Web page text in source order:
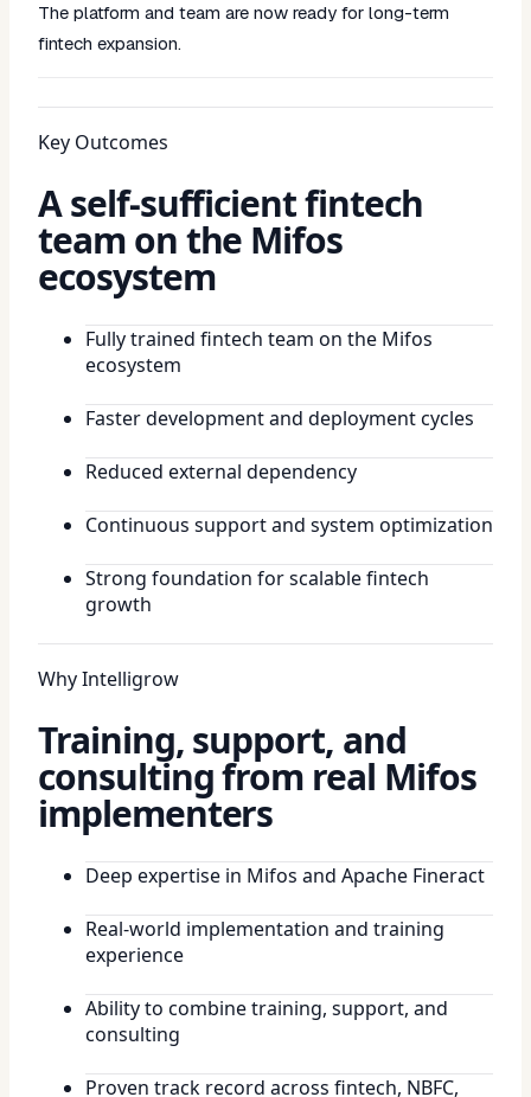
The platform and team are now ready for long-term
fintech expansion.
Key Outcomes
A self-sufficient fintech
team on the Mifos
ecosystem
Fully trained fintech team on the Mifos
ecosystem
Faster development and deployment cycles
Reduced external dependency
Continuous support and system optimization
Strong foundation for scalable fintech
growth
Why Intelligrow
Training, support, and
consulting from real Mifos
implementers
Deep expertise in Mifos and Apache Fineract
Real-world implementation and training
experience
Ability to combine training, support, and
consulting
Proven track record across fintech, NBFC,